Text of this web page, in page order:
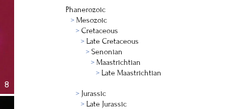
8
Phanerozoic
Mesozoic
Cretaceous
Late Cretaceous
Senonian
Maastrichtian
Late Maastrichtian
Jurassic
Late Jurassic